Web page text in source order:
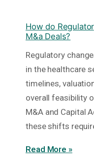
How do
M&a Deals?
Regulatory
in the healthcare
timelines,
overall feasibility
M&A and Capital
these shifts
Read More »